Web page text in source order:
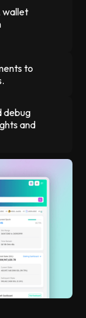
wallet
to
debug
and